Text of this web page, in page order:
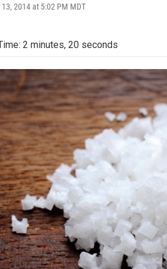
2014 at 5:02 PM MDT
2 minutes, 20 seconds